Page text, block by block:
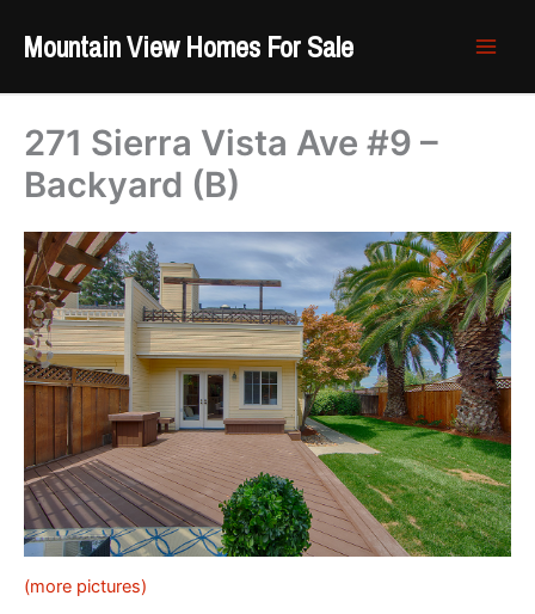
Mountain View Homes For Sale
271 Sierra Vista Ave #9 –
Backyard (B)
(more pictures)